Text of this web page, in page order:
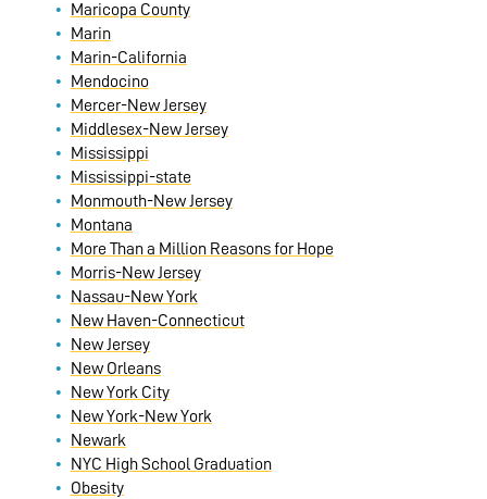
Maricopa County
Marin
Marin-California
Mendocino
Mercer-New Jersey
Middlesex-New Jersey
Mississippi
Mississippi-state
Monmouth-New Jersey
Montana
More Than a Million Reasons for Hope
Morris-New Jersey
Nassau-New York
New Haven-Connecticut
New Jersey
New Orleans
New York City
New York-New York
Newark
NYC High School Graduation
Obesity